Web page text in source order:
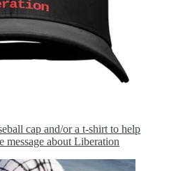
cap and/or a t-shirt to help
message about Liberation